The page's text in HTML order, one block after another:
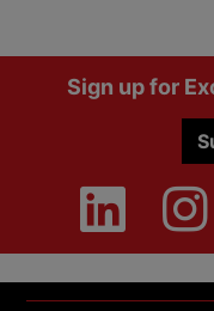
FooterSign up for